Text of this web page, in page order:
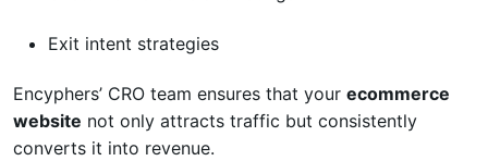
Exit intent strategies
Encyphers’ CRO team ensures that your ecommerce
website not only attracts traffic but consistently
converts it into revenue.